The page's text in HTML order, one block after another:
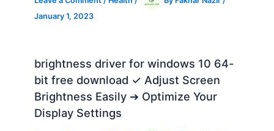
January 1, 2023
brightness driver for windows 10 64-
bit free download ✓ Adjust Screen
Brightness Easily ➔ Optimize Your
Display Settings